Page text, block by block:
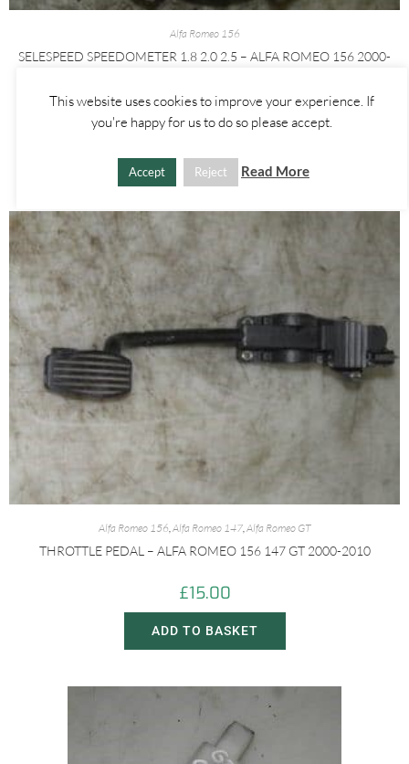
Alfa Romeo 156
SELESPEED SPEEDOMETER 1.8 2.0 2.5 – ALFA ROMEO 156 2000-
£25.00
ADD TO BASKET
Alfa Romeo 156,Alfa Romeo 147,Alfa Romeo GT
THROTTLE PEDAL – ALFA ROMEO 156 147 GT 2000-2010
£15.00
ADD TO BASKET
This website uses cookies to improve your experience. If
you're happy for us to do so please accept.
Accept Reject Read More